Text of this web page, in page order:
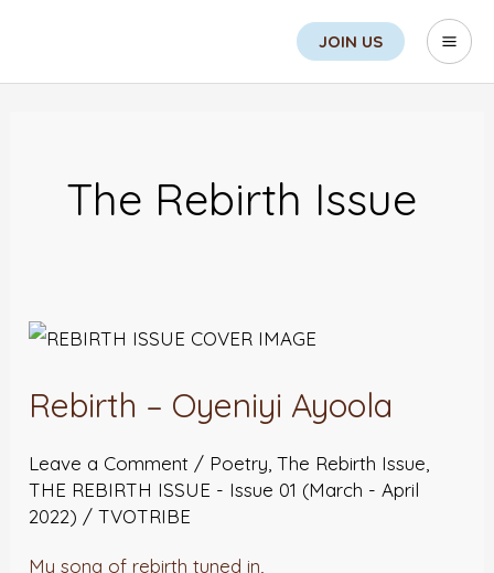
content
JOIN US
The Rebirth Issue
Rebirth – Oyeniyi Ayoola
Leave a Comment / Poetry ,The Rebirth Issue
THE REBIRTH ISSUE - Issue 01 (March - April
2022) /TVOTRIBE
My song of rebirth tuned in,
Rebirth
Oyeniyi